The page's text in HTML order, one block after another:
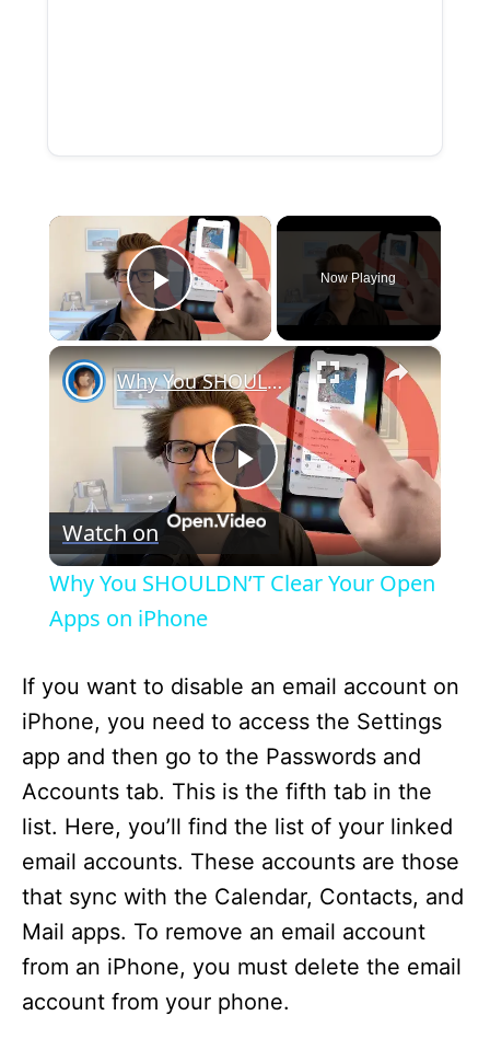
×
Play Video
Now Playing
×
P
y
V
i
d
e
o
Why You SHOULDN’T Clear Your Open Apps on iPhone
Watch on
Why You SHOULDN’T Clear Your Open
Apps on iPhone
If you want to disable an email account on
iPhone, you need to access the Settings
app and then go to the Passwords and
Accounts tab. This is the fifth tab in the
list. Here, you’ll find the list of your linked
email accounts. These accounts are those
that sync with the Calendar, Contacts, and
Mail apps. To remove an email account
from an iPhone, you must delete the email
account from your phone.